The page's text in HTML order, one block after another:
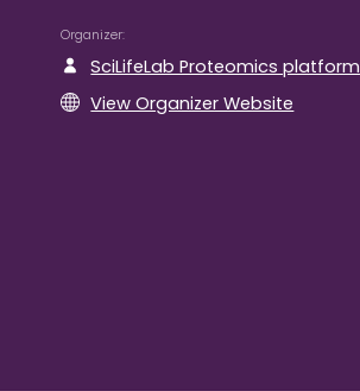
Organizer
SciLifeLab Proteomics platform
View Organizer Website